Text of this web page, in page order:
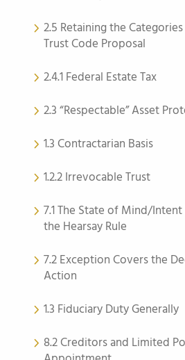
2.5 Retaining the
Trust Code Proposal
2.4.1 Federal Estate Tax
2.3 “Respectable” Asset
1.3 Contractarian Basis
1.2.2 Irrevocable Trust
7.1 The State of Mind/
the Hearsay Rule
7.2 Exception Covers the
Action
1.3 Fiduciary Duty Generally
8.2 Creditors and Limited